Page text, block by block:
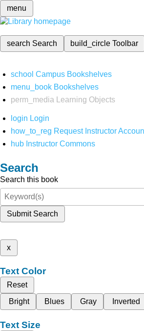
menu
search Search build_circleToolbar
school Campus Bookshelves
menu_book Bookshelves
perm_media
Learning Objects
login Login
how_to_reg Request Instructor
hub Instructor Commons
Search
Search this book
Submit Search
x
Text Color
Reset
Bright
Blues Gray Inverted
Text Size